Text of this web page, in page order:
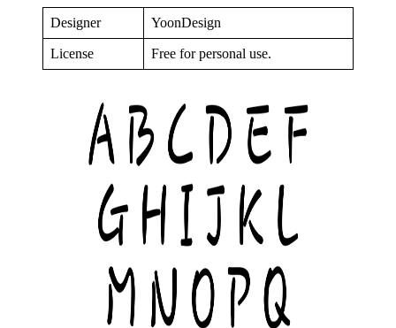
Designer YoonDesign
License Free for personal use.